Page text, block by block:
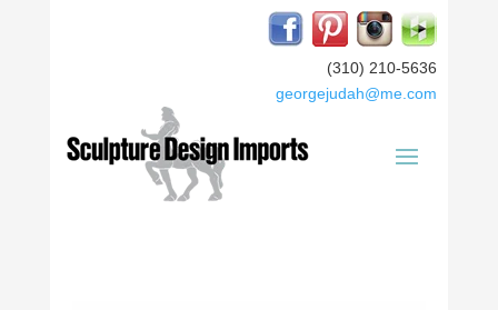
(310) 210-5636
georgejudah@me.com